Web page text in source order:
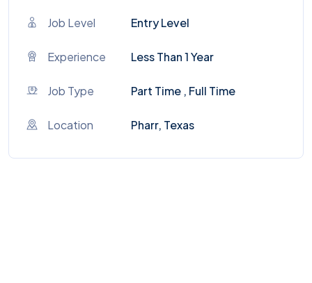
Job Level Entry Level
Experience Less Than 1 Year
Job Type Part Time , Full Time
Location Pharr, Texas